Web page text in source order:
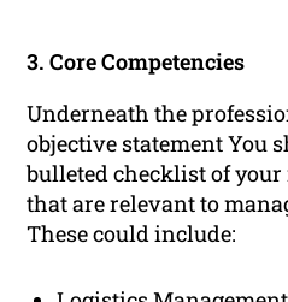
3. Core Competencies
Underneath the
objective statement You
bulleted checklist of
that are relevant to
These could include: